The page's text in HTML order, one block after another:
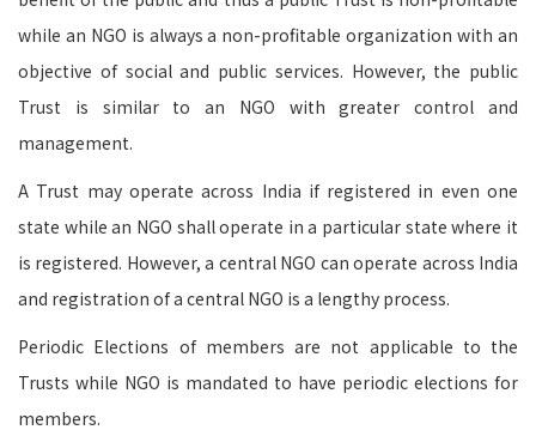
while an NGO is always a non-profitable organization with an
objective of social and public services. However, the public
Trust is similar to an NGO with greater control and
management.
A Trust may operate across India if registered in even one
state while an NGO shall operate in a particular state where it
is registered. However, a central NGO can operate across India
and registration of a central NGO is a lengthy process.
Periodic Elections of members are not applicable to the
Trusts while NGO is mandated to have periodic elections for
members.